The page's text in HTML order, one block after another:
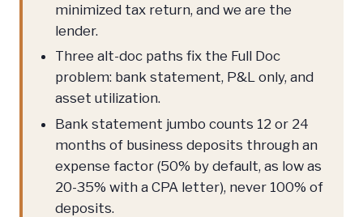
minimized tax return, and we are the
lender.
Three alt-doc paths fix the Full Doc
problem: bank statement, P&L only, and
asset utilization.
Bank statement jumbo counts 12 or 24
months of business deposits through an
expense factor (50% by default, as low as
20-35% with a CPA letter), never 100% of
deposits.